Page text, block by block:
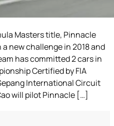
Masters title, Pinnacle
new challenge in 2018 and
has committed 2 cars in
Certified by FIA
International Circuit
will pilot Pinnacle […]